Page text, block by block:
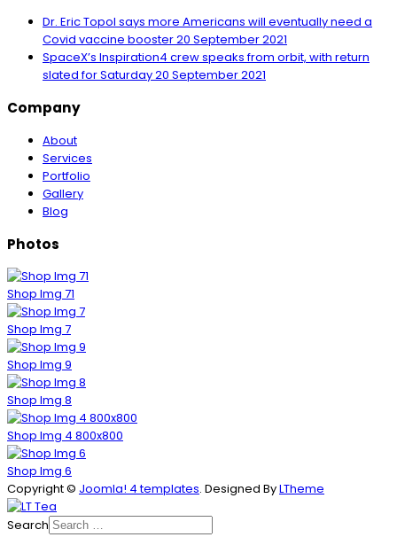
Dr. Eric Topol says more Americans will eventually need a
Covid vaccine booster20 September 2021
SpaceX’s Inspiration4 crew speaks from orbit, with return
slated for Saturday20 September 2021
Company
About
Services
Portfolio
Gallery
Blog
Photos
Shop Img 71
Shop Img 7
Shop Img 9
Shop Img 8
Shop Img 4 800x800
Shop Img 6
Copyright © Joomla! 4 templates. Designed ByLTheme
Search